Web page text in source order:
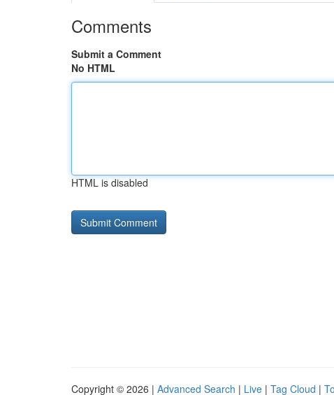
Comments
Submit a Comment
No HTML
HTML is disabled
Copyright © 2026 | Advanced Search | Live | Tag Cloud |